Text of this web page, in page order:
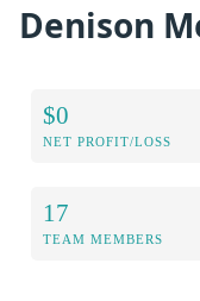
Denison
$0
NET PROFIT/LOSS
17
TEAM MEMBERS